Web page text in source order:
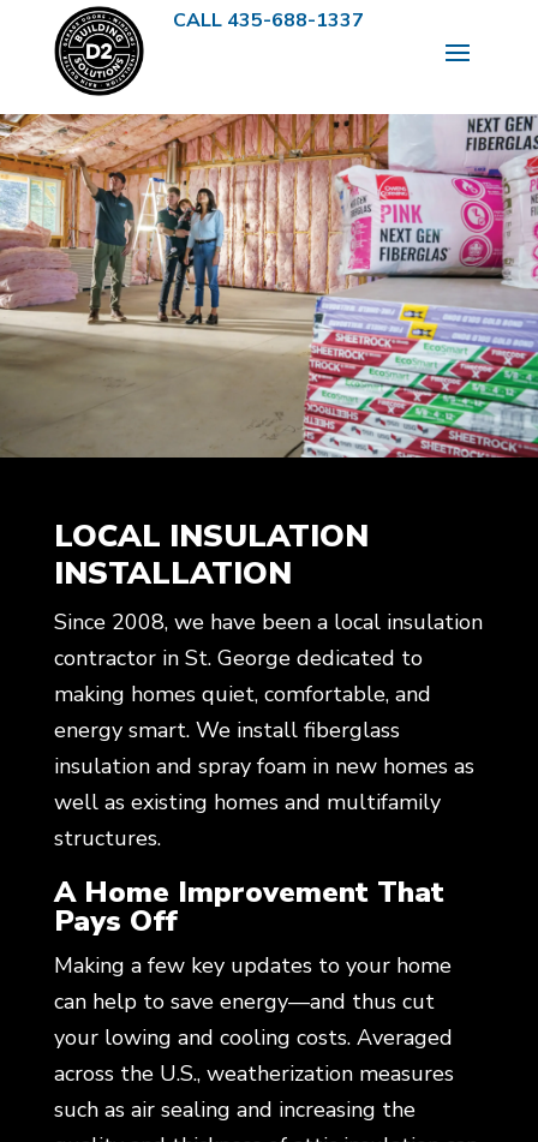
CALL 435-688-1337
LOCAL INSULATION
INSTALLATION
Since 2008, we have been a local insulation
contractor in St. George dedicated to
making homes quiet, comfortable, and
energy smart. We install fiberglass
insulation and spray foam in new homes as
well as existing homes and multifamily
structures.
A Home Improvement That
Pays Off
Making a few key updates to your home
can help to save energy—and thus cut
your lowing and cooling costs. Averaged
across the U.S., weatherization measures
such as air sealing and increasing the